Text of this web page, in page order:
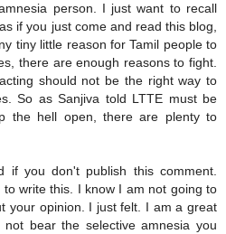
person. I just want to recall
if you just come and read this blog,
tiny little reason for Tamil people to
there are enough reasons to fight.
should not be the right way to
So as Sanjiva told LTTE must be
the hell open, there are plenty to
if you don't publish this comment.
to write this. I know I am not going to
your opinion. I just felt. I am a great
bear the selective amnesia you